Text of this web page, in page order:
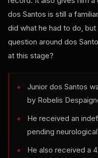
dos Santos is still a
did what he had to do,
question around dos
at this stage?
Junior dos Santos
by Robelis
He received an
pending
He also received a